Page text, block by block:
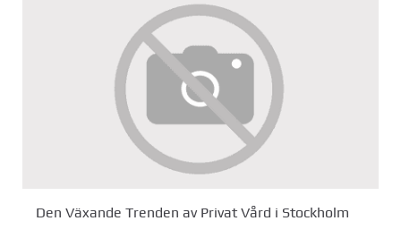
Den Växande Trenden av Privat Vård i Stockholm